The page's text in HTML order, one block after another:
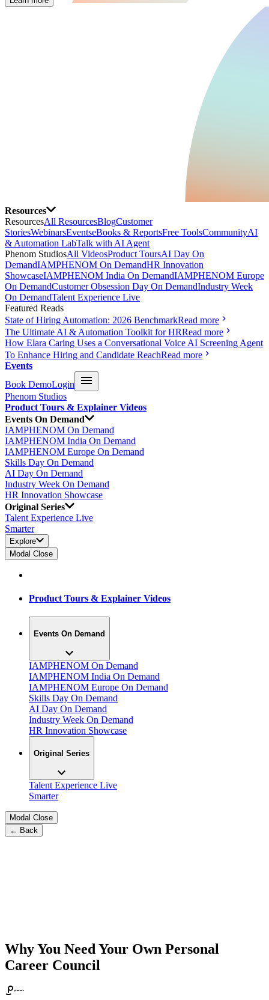
Resources
ResourcesAll ResourcesBlogCustomer
StoriesWebinarsEventseBooks & ReportsFree ToolsCommunityAI
& Automation LabTalk with AI Agent
Phenom StudiosAll VideosProduct ToursAI Day On
DemandIAMPHENOM On DemandHR Innovation
ShowcaseIAMPHENOM India On DemandIAMPHENOM Europe
On DemandCustomer Obsession Day On DemandIndustry Week
On DemandTalent Experience Live
Featured Reads
State of Hiring Automation: 2026 BenchmarkRead more
The Ultimate AI & Automation Toolkit for HRRead more
How Elara Caring Uses a Conversational Voice AI Screening Agent
To Enhance Hiring and Candidate ReachRead more
Events
Book DemoLogin
Phenom Studios
Product Tours & Explainer Videos
Events On Demand
IAMPHENOM On Demand
IAMPHENOM India On Demand
IAMPHENOM Europe On Demand
Skills Day On Demand
AI Day On Demand
Industry Week On Demand
HR Innovation Showcase
Original Series
Talent Experience Live
Smarter
Explore
Modal Close
Product Tours & Explainer Videos
Events On Demand
IAMPHENOM On Demand
IAMPHENOM India On Demand
IAMPHENOM Europe On Demand
Skills Day On Demand
AI Day On Demand
Industry Week On Demand
HR Innovation Showcase
Original Series
Talent Experience Live
Smarter
Modal Close
← Back
Why You Need Your Own Personal
Career Council